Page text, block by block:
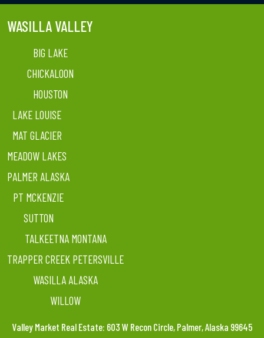
WASILLA VALLEY
BIG LAKE
CHICKALOON
HOUSTON
LAKE LOUISE
MAT GLACIER
MEADOW LAKES
PALMER ALASKA
PT MCKENZIE
SUTTON
TALKEETNA MONTANA
TRAPPER CREEK PETERSVILLE
WASILLA ALASKA
WILLOW
Valley Market Real Estate: 603 W Recon Circle, Palmer, Alaska 99645